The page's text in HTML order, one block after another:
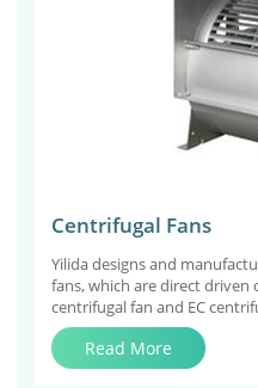
Centrifugal Fans
Yilida designs and
fans, which are direct driven
centrifugal fan and EC
Read More